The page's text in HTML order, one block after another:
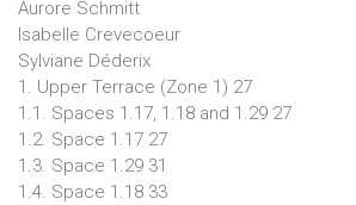
Aurore Schmitt
Isabelle Crevecoeur
Sylviane Déderix
1. Upper Terrace (Zone 1) 27
1.1. Spaces 1.17, 1.18 and 1.29 27
1.2. Space 1.17 27
1.3. Space 1.29 31
1.4. Space 1.18 33